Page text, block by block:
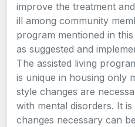
improve the treatment
ill among community
program mentioned in
as suggested and
The assisted living
is unique in housing only
style changes are
with mental disorders. It
changes necessary can